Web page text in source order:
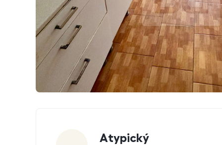
Atypický